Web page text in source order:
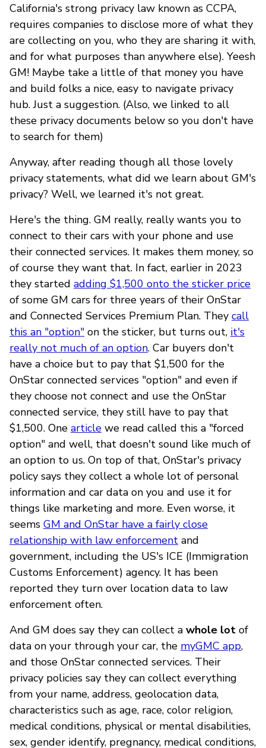
California's strong privacy law known as CCPA,
requires companies to disclose more of what they
are collecting on you, who they are sharing it with,
and for what purposes than anywhere else). Yeesh
GM! Maybe take a little of that money you have
and build folks a nice, easy to navigate privacy
hub. Just a suggestion. (Also, we linked to all
these privacy documents below so you don't have
to search for them)
Anyway, after reading though all those lovely
privacy statements, what did we learn about GM's
privacy? Well, we learned it's not great.
Here's the thing. GM really, really wants you to
connect to their cars with your phone and use
their connected services. It makes them money, so
of course they want that. In fact, earlier in 2023
they started adding $1,500 onto the sticker price
of some GM cars for three years of their OnStar
and Connected Services Premium Plan. They call
this an "option" on the sticker, but turns out, it's
really not much of an option. Car buyers don't
have a choice but to pay that $1,500 for the
OnStar connected services "option" and even if
they choose not connect and use the OnStar
connected service, they still have to pay that
$1,500. One article we read called this a "forced
option" and well, that doesn't sound like much of
an option to us. On top of that, OnStar's privacy
policy says they collect a whole lot of personal
information and car data on you and use it for
things like marketing and more. Even worse, it
seems GM and OnStar have a fairly close
relationship with law enforcement and
government, including the US's ICE (Immigration
Customs Enforcement) agency. It has been
reported they turn over location data to law
enforcement often.
And GM does say they can collect a whole lot of
data on your through your car, the myGMC app,
and those OnStar connected services. Their
privacy policies say they can collect everything
from your name, address, geolocation data,
characteristics such as age, race, color religion,
medical conditions, physical or mental disabilities,
sex, gender identify, pregnancy, medical conditions,